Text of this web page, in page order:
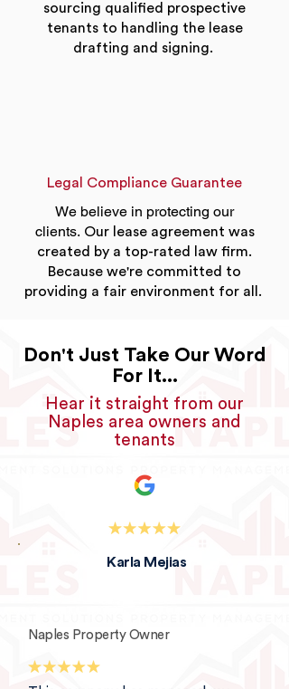
sourcing qualified prospective
tenants to handling the lease
drafting and signing.
Legal Compliance Guarantee
We believe in protecting our
clients. Our lease agreement was
created by a top-rated law firm.
Because we're committed to
providing a fair environment for all.
Don't Just Take Our Word
For It...
Hear it straight from our
Naples area owners and
tenants
Karla Mejias
Naples Property Owner